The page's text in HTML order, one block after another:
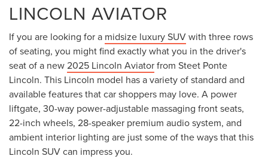
LINCOLN AVIATOR
If you are looking for a midsize luxury SUVwith three rows
of seating, you might find exactly what you in the driver's
seat of a new2025 Lincoln Aviatorfrom Steet Ponte
Lincoln. This Lincoln model has a variety of standard and
available features that car shoppers may love. A power
liftgate, 30-way power-adjustable massaging front seats,
22-inch wheels, 28-speaker premium audio system, and
ambient interior lighting are just some of the ways that this
Lincoln SUV can impress you.